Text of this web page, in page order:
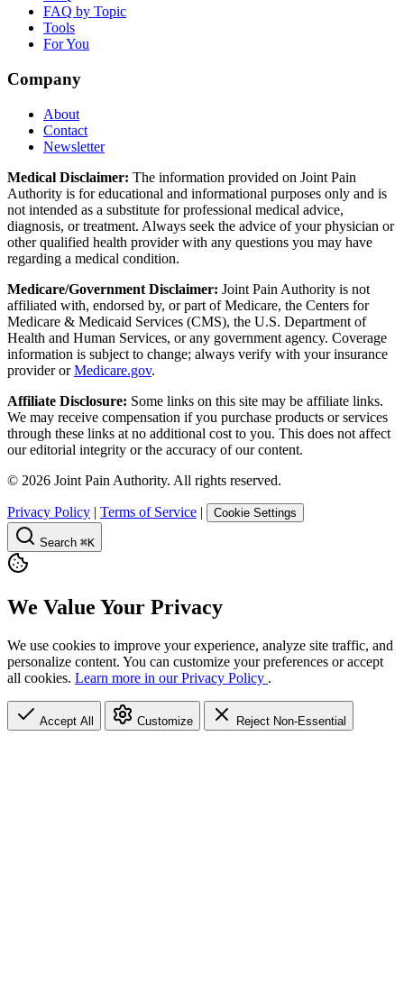
FAQ by Topic
Tools
For You
Company
About
Contact
Newsletter
Medical Disclaimer: The information provided on Joint Pain
Authority is for educational and informational purposes only and is
not intended as a substitute for professional medical advice,
diagnosis, or treatment. Always seek the advice of your physician or
other qualified health provider with any questions you may have
regarding a medical condition.
Medicare/Government Disclaimer: Joint Pain Authority is not
affiliated with, endorsed by, or part of Medicare, the Centers for
Medicare & Medicaid Services (CMS), the U.S. Department of
Health and Human Services, or any government agency. Coverage
information is subject to change; always verify with your insurance
provider orMedicare.gov.
Affiliate Disclosure: Some links on this site may be affiliate links.
We may receive compensation if you purchase products or services
through these links at no additional cost to you. This does not affect
our editorial integrity or the accuracy of our content.
© 2026 Joint Pain Authority. All rights reserved.
Privacy Policy | Terms of Service | Cookie Settings
Search ⌘K
We Value Your Privacy
We use cookies to improve your experience, analyze site traffic, and
personalize content. You can customize your preferences or accept
all cookies. Learn more in our Privacy Policy .
Accept All Customize Reject Non-Essential